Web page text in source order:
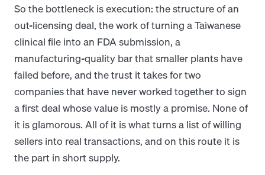
So the bottleneck is execution: the structure of an
out-licensing deal, the work of turning a Taiwanese
clinical file into an FDA submission, a
manufacturing-quality bar that smaller plants have
failed before, and the trust it takes for two
companies that have never worked together to sign
a first deal whose value is mostly a promise. None of
it is glamorous. All of it is what turns a list of willing
sellers into real transactions, and on this route it is
the part in short supply.